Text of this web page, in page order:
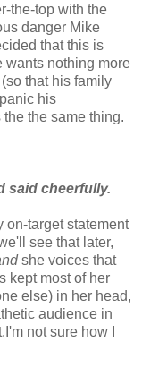
the-top with the
danger Mike
that this is
wants nothing more
that his family
his
the same thing.
said cheerfully.
on-target statement
see that later,
she voices that
kept most of her
else) in her head,
audience in
not sure how I